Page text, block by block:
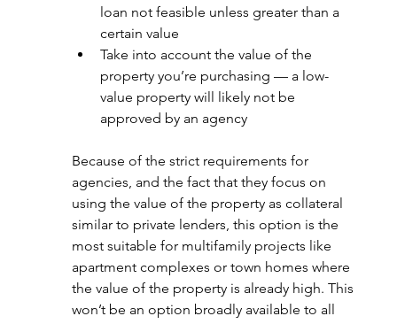
loan not feasible unless greater than a
certain value
Take into account the value of the
property you’re purchasing — a low-
value property will likely not be
approved by an agency
Because of the strict requirements for
agencies, and the fact that they focus on
using the value of the property as collateral
similar to private lenders, this option is the
most suitable for multifamily projects like
apartment complexes or town homes where
the value of the property is already high. This
won’t be an option broadly available to all